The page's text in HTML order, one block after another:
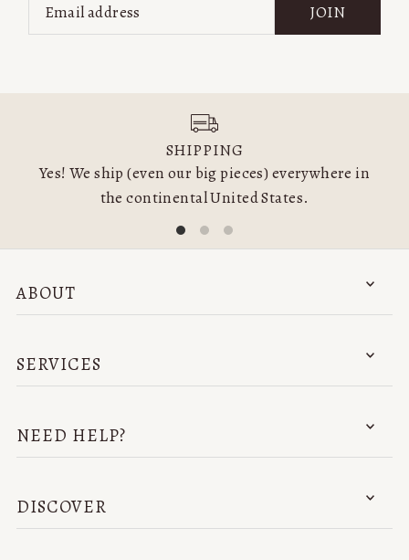
JOIN
SHIPPING
Yes! We ship (even our big pieces) everywhere in
the continental United States.
ABOUT
SERVICES
NEED HELP?
DISCOVER